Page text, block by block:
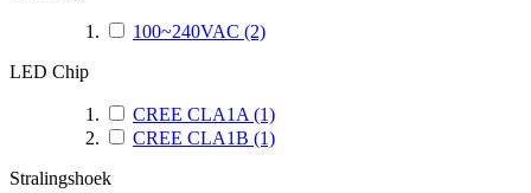
100~240VAC (2)
LED Chip
CREE CLA1A (1)
CREE CLA1B (1)
Stralingshoek